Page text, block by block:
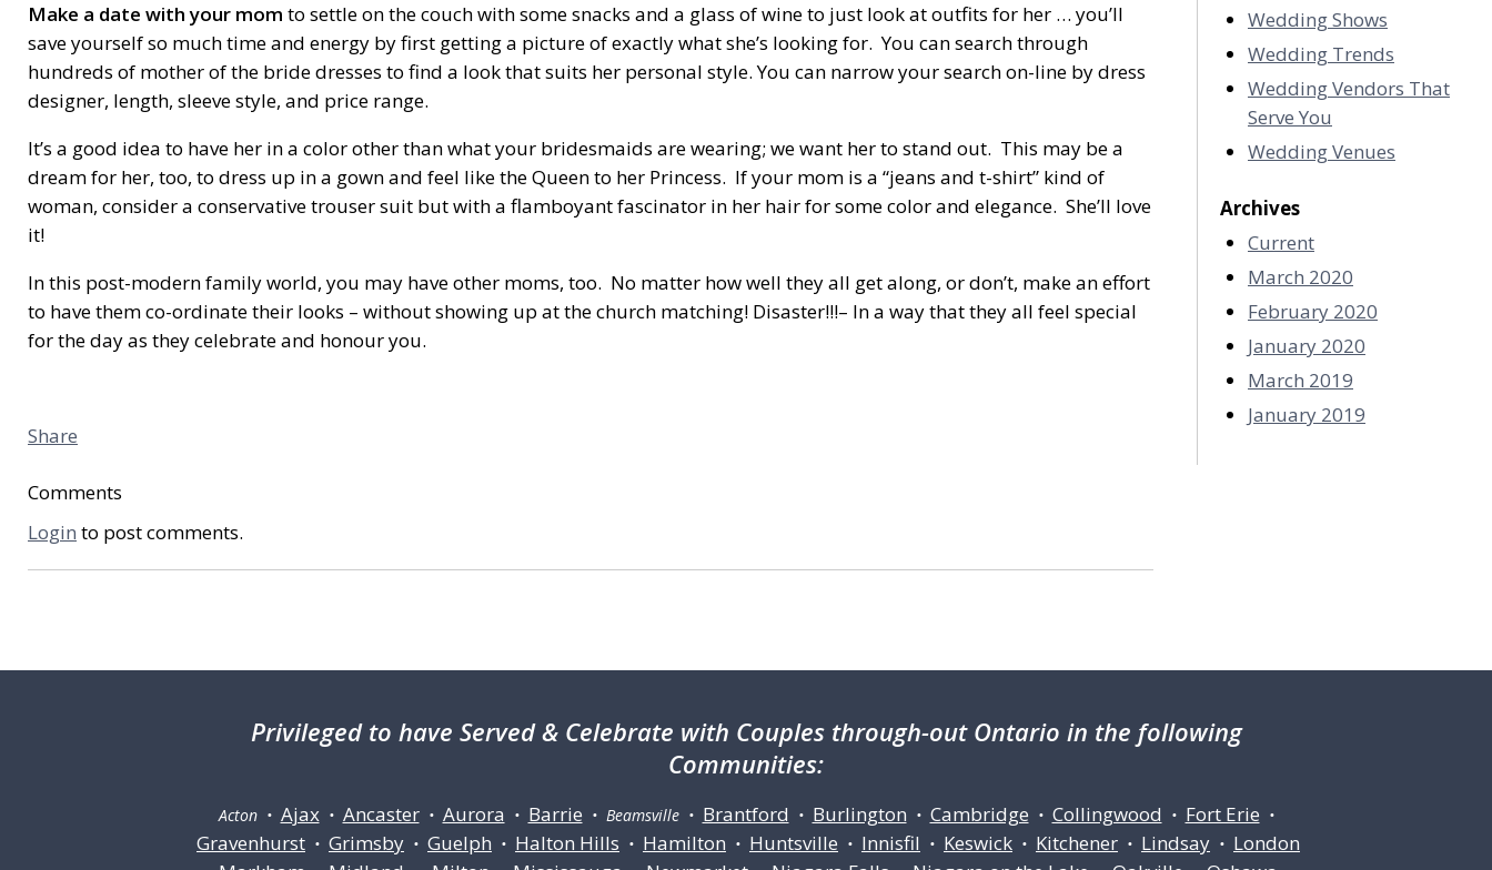
Make a date with your mom to settle on the couch with some snacks and a glass of wine to just look at outfits for her … you’ll
save yourself so much time and energy by first getting a picture of exactly what she’s looking for. You can search through
hundreds of mother of the bride dresses to find a look that suits her personal style. You can narrow your search on-line by dress
designer, length, sleeve style, and price range.
It’s a good idea to have her in a color other than what your bridesmaids are wearing; we want her to stand out. This may be a
dream for her, too, to dress up in a gown and feel like the Queen to her Princess. If your mom is a “jeans and t-shirt” kind of
woman, consider a conservative trouser suit but with a flamboyant fascinator in her hair for some color and elegance. She’ll love
it!
In this post-modern family world, you may have other moms, too. No matter how well they all get along, or don’t, make an effort
to have them co-ordinate their looks – without showing up at the church matching! Disaster!!!– In a way that they all feel special
for the day as they celebrate and honour you.
Share
Comments
Login to post comments.
Wedding Shows
Wedding Trends
Wedding Vendors That
Serve You
Wedding Venues
Archives
Current
March 2020
February 2020
January 2020
March 2019
January 2019
Privileged to have Served & Celebrate with Couples through-out Ontario in the following
Communities:
Acton • Ajax• Ancaster• Aurora • Barrie • Beamsville • Brantford • Burlington • Cambridge • Collingwood • Fort Erie •
Gravenhurst • Grimsby • Guelph • Halton Hills • Hamilton • Huntsville • Innisfil • Keswick • Kitchener • Lindsay • London